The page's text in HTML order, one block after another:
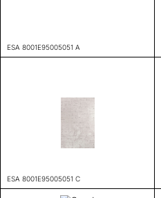
ESA 8001E95005051 A
ESA 8001E95005051 C